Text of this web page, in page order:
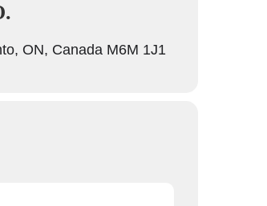
ON, Canada M6M 1J1